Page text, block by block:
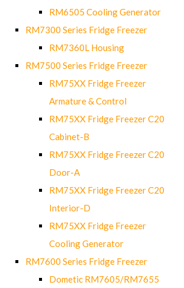
RM6505 Cooling Generator
RM7300 Series Fridge Freezer
RM7360L Housing
RM7500 Series Fridge Freezer
RM75XX Fridge Freezer
Armature & Control
RM75XX Fridge Freezer C20
Cabinet-B
RM75XX Fridge Freezer C20
Door-A
RM75XX Fridge Freezer C20
Interior-D
RM75XX Fridge Freezer
Cooling Generator
RM7600 Series Fridge Freezer
Dometic RM7605/RM7655